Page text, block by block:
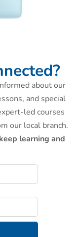
about our
and special
led courses
our local branch.
learning and